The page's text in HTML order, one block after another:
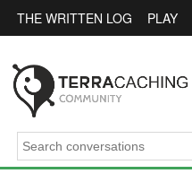
THE WRITTEN LOG PLAY